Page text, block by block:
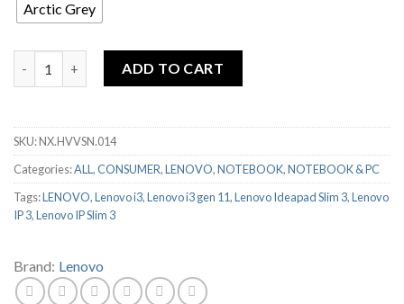
Arctic Grey
LENOVO IDEAPAD SLIM 3 14ITL6 I3 1115G4 8GB 256GB 14"
ADD TO CART
SKU:NX.HVVSN.014
Categories:ALL,CONSUMER,LENOVO,NOTEBOOK,NOTEBOOK & PC
Tags:LENOVO,Lenovo i3,Lenovo i3 gen 11,Lenovo Ideapad Slim 3,Lenovo
IP 3,Lenovo IP Slim 3
Brand: Lenovo